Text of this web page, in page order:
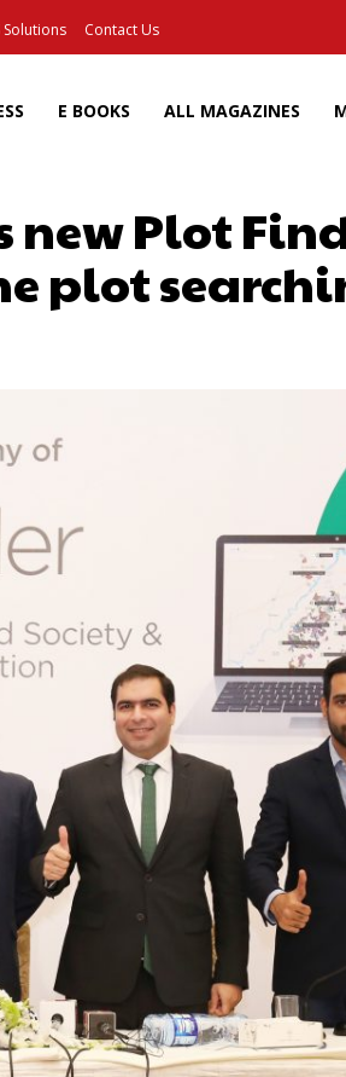
Solutions Contact Us
E BOOKS ALL MAGAZINES
new Plot
plot